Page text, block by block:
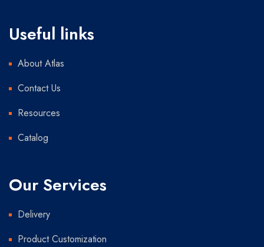
Useful links
About Atlas
Contact Us
Resources
Catalog
Our Services
Delivery
Product Customization